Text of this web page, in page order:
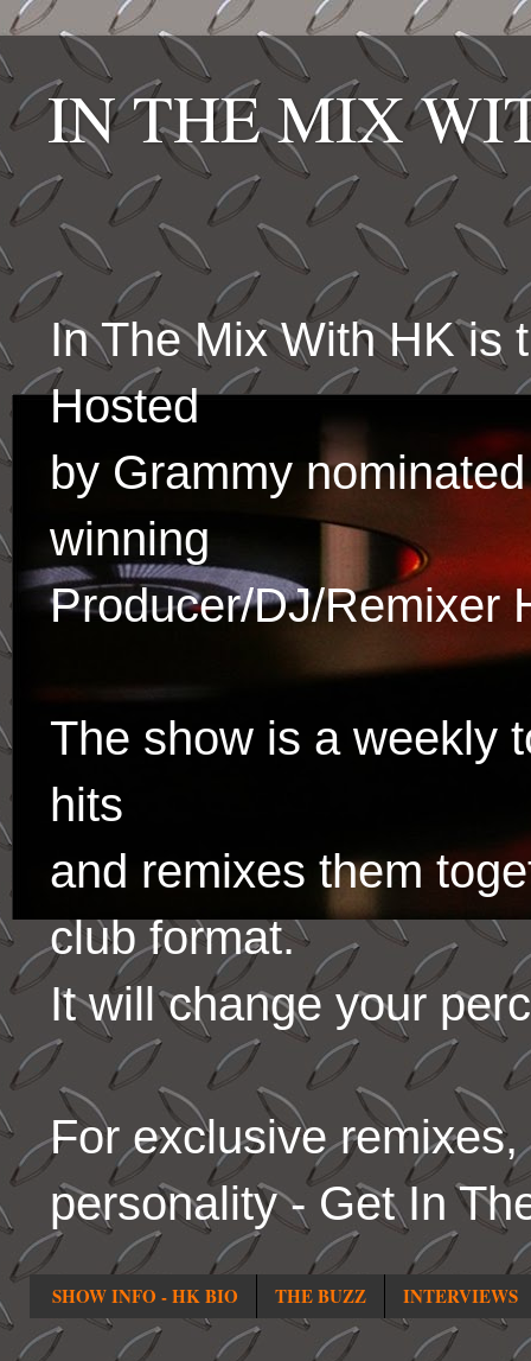
IN THE MIX
In The Mix With HK is
Hosted
by Grammy
winning
Producer/DJ/Remixer
The show is a weekly
hits
and remixes them
club format.
It will change your
For exclusive
personality - Get In
SHOW INFO - HK BIO THE BUZZ INTERVIEWS